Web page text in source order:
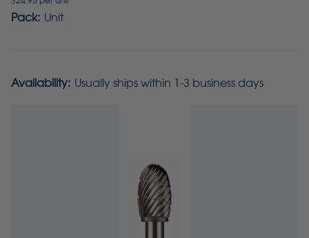
Pack: Unit
Availability: Usually ships within 1-3 business days